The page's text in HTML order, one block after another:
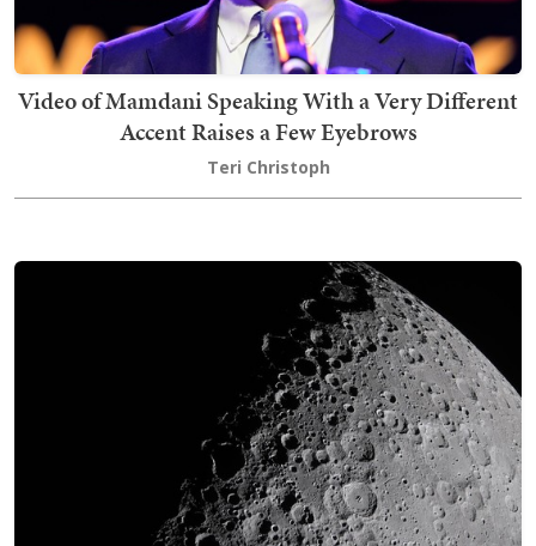
Video of Mamdani Speaking With a Very Different
Accent Raises a Few Eyebrows
Teri Christoph